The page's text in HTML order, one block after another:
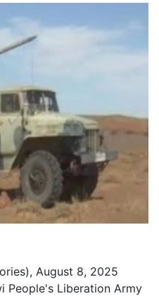
August 8, 2025
People's Liberation Army